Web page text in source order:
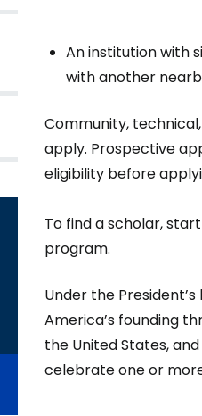
-
An institution with
with another
Community,
apply. Prospective
eligibility before
To find a scholar,
program.
Under the
America’s founding
the United States,
celebrate one or